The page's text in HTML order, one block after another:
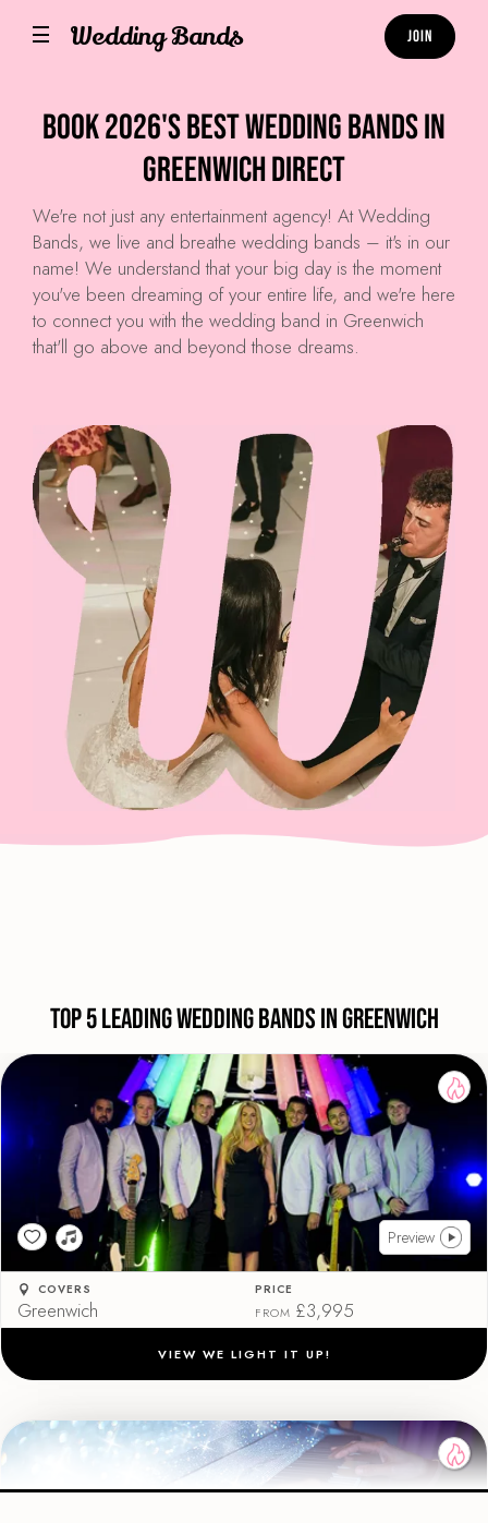
Wedding Bands Join
Book 2026's Best Wedding Bands in
Greenwich Direct
We're not just any entertainment agency! AtWedding
Bands, we live and breathe wedding bands – it's in our
name! We understand that your big day is the moment
you've been dreaming of your entire life, and we're here
to connect you with the wedding band in Greenwich
that'll go above and beyond those dreams.
Top 5 Leading Wedding Bands in Greenwich
Preview
COVERS
Greenwich
PRICE
FROM £3,995
VIEW WE LIGHT IT UP!